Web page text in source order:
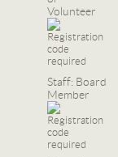
Volunteer
Staff: Board
Member